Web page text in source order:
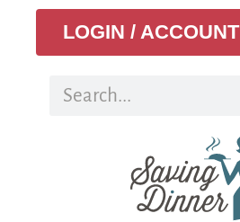
LOGIN / ACCOUNT